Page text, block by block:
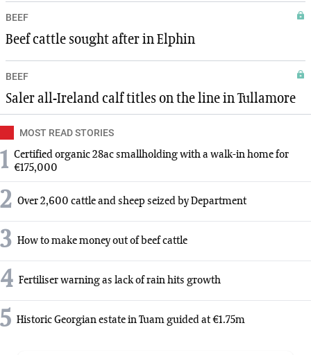
BEEF
Beef cattle sought after in Elphin
BEEF
Saler all-Ireland calf titles on the line in Tullamore
MOST READ STORIES
1 Certified organic 28ac smallholding with a walk-in home for
€175,000
2 Over 2,600 cattle and sheep seized by Department
3 How to make money out of beef cattle
4 Fertiliser warning as lack of rain hits growth
5 Historic Georgian estate in Tuam guided at €1.75m